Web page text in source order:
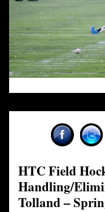
HTC Field
Handling/
Tolland –